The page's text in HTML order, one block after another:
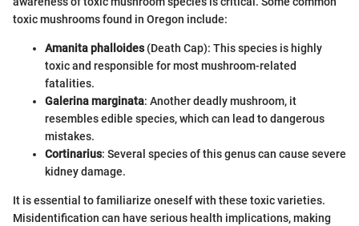
toxic mushrooms found in Oregon include:
Amanita phalloides(Death Cap): This species is highly
toxic and responsible for most mushroom-related
fatalities.
Galerina marginata: Another deadly mushroom, it
resembles edible species, which can lead to dangerous
mistakes.
Cortinarius: Several species of this genus can cause severe
kidney damage.
It is essential to familiarize oneself with these toxic varieties.
Misidentification can have serious health implications, making